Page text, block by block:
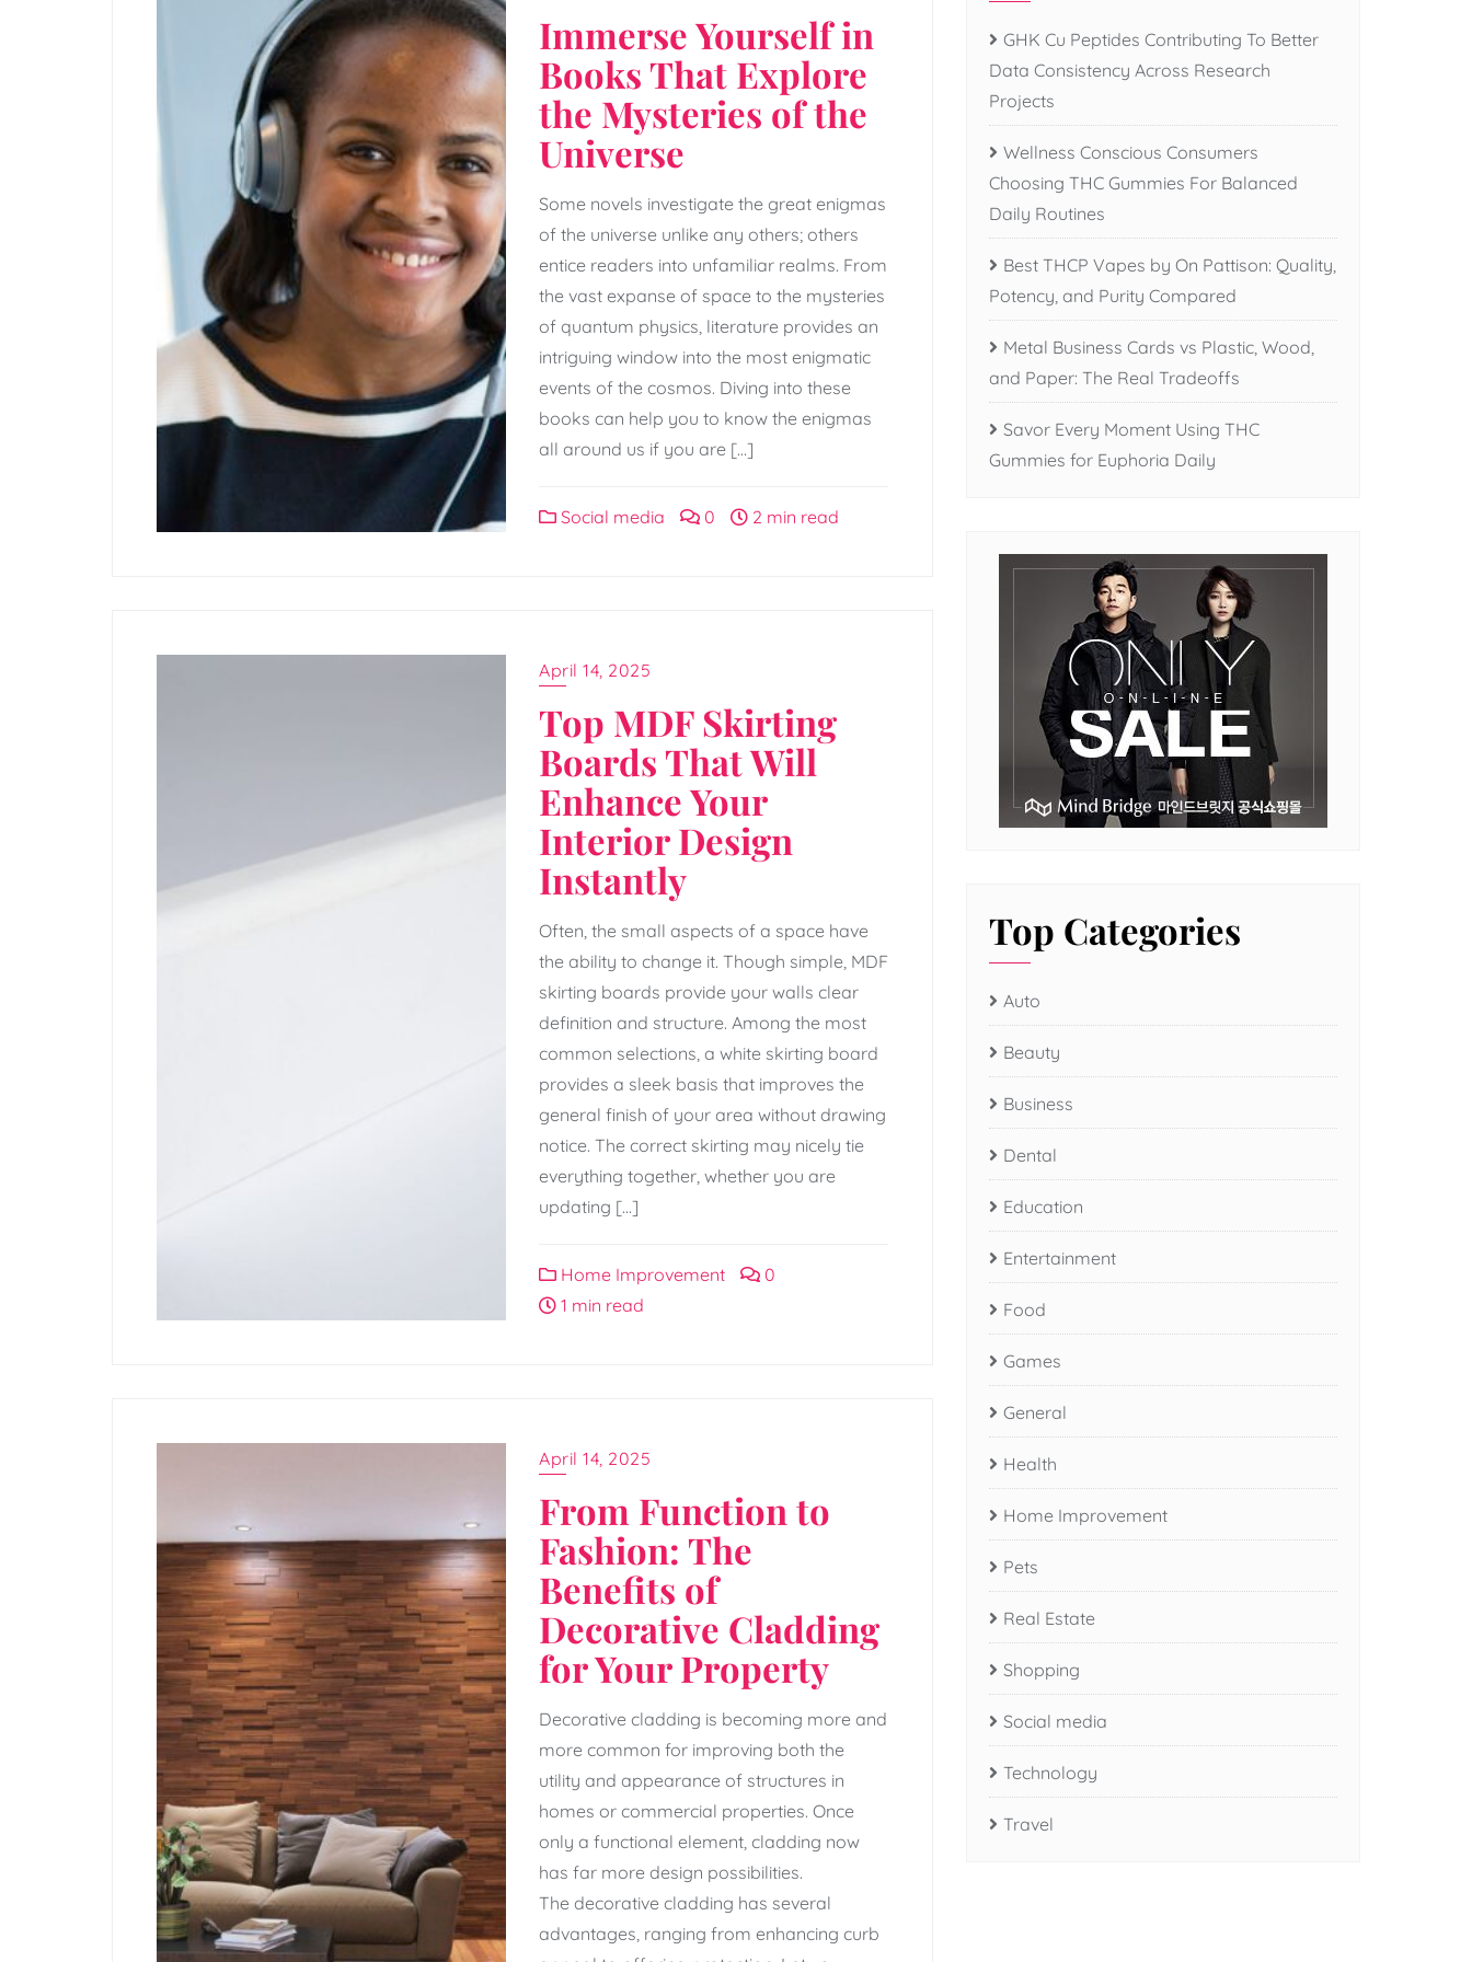
Immerse Yourself in
Books That Explore
the Mysteries of the
Universe
Some novels investigate the great enigmas
of the universe unlike any others; others
entice readers into unfamiliar realms. From
the vast expanse of space to the mysteries
of quantum physics, literature provides an
intriguing window into the most enigmatic
events of the cosmos. Diving into these
books can help you to know the enigmas
all around us if you are […]
Social media 0 2 min read
April 14, 2025
Top MDF Skirting
Boards That Will
Enhance Your
Interior Design
Instantly
Often, the small aspects of a space have
the ability to change it. Though simple, MDF
skirting boards provide your walls clear
definition and structure. Among the most
common selections, a white skirting board
provides a sleek basis that improves the
general finish of your area without drawing
notice. The correct skirting may nicely tie
everything together, whether you are
updating […]
Home Improvement
0
1 min read
April 14, 2025
From Function to
Fashion: The
Benefits of
Decorative Cladding
for Your Property
Decorative cladding is becoming more and
more common for improving both the
utility and appearance of structures in
homes or commercial properties. Once
only a functional element, cladding now
has far more design possibilities.
The decorative cladding has several
advantages, ranging from enhancing curb
GHK Cu Peptides Contributing To Better
Data Consistency Across Research
Projects
Wellness Conscious Consumers
Choosing THC Gummies For Balanced
Daily Routines
Best THCP Vapes by On Pattison: Quality,
Potency, and Purity Compared
Metal Business Cards vs Plastic, Wood,
and Paper: The Real Tradeoffs
Savor Every Moment Using THC
Gummies for Euphoria Daily
Top Categories
Auto
Beauty
Business
Dental
Education
Entertainment
Food
Games
General
Health
Home Improvement
Pets
Real Estate
Shopping
Social media
Technology
Travel